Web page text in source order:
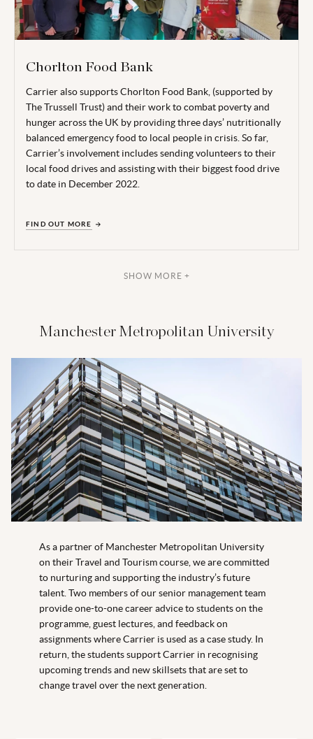
Chorlton Food Bank
Carrier also supports Chorlton Food Bank, (supported by
The Trussell Trust) and their work to combat poverty and
hunger across the UK by providing three days’ nutritionally
balanced emergency food to local people in crisis. So far,
Carrier’s involvement includes sending volunteers to their
local food drives and assisting with their biggest food drive
to date in December 2022.
FIND OUT MORE
SHOW MORE +
Manchester Metropolitan University
As a partner of Manchester Metropolitan University
on their Travel and Tourism course, we are committed
to nurturing and supporting the industry’s future
talent. Two members of our senior management team
provide one-to-one career advice to students on the
programme, guest lectures, and feedback on
assignments where Carrier is used as a case study. In
return, the students support Carrier in recognising
upcoming trends and new skillsets that are set to
change travel over the next generation.